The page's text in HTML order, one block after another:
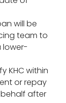
will be
team to
lower-
KHC within
or repay
after